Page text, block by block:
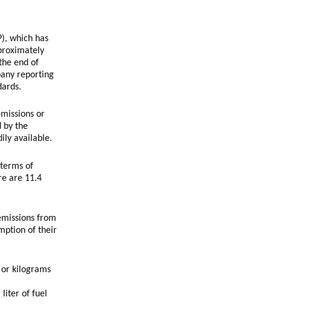
which has
end of
reporting
or
by the
available.
of
are 11.4
from
of their
kilograms
liter of fuel